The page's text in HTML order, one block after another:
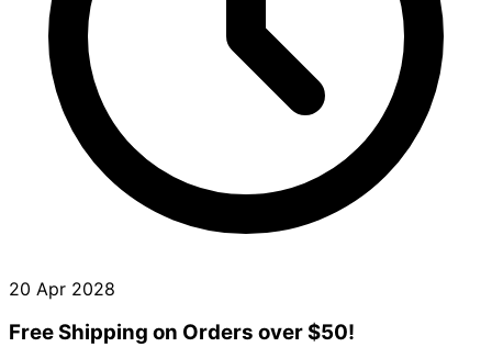
20 Apr 2028
Free Shipping on Orders over $50!